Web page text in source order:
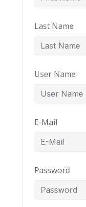
Last Name
User Name
E-Mail
Password